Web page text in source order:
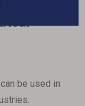
be used in